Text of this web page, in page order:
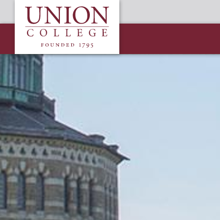
to
content
Union
College